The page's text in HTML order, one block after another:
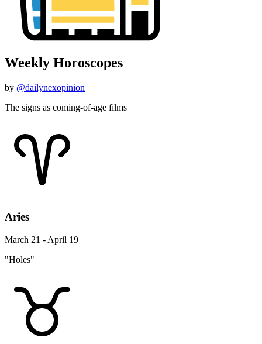
Weekly Horoscopes
by @dailynexopinion
The signs as coming-of-age films
Aries
March 21 - April 19
"Holes"